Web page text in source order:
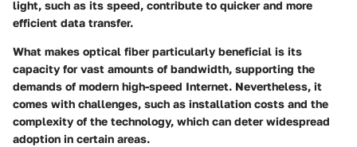
light, such as its speed, contribute to quicker and more
efficient data transfer.
What makes optical fiber particularly beneficial is its
capacity for vast amounts of bandwidth, supporting the
demands of modern high-speed Internet. Nevertheless, it
comes with challenges, such as installation costs and the
complexity of the technology, which can deter widespread
adoption in certain areas.